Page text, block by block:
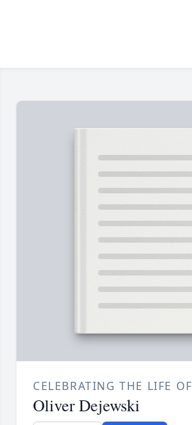
CELEBRATING THE LIFE OF
Oliver Dejewski